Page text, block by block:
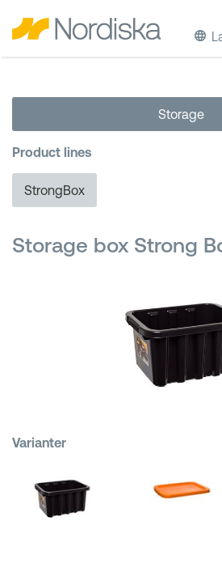
Cook & Store Food
Wash & Clean
Storage
Buckets & Bins
Shopping Baskets
Storage
Product lines
StrongBox
Storage box Strong
Varianter